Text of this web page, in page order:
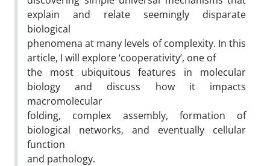
explain and relate seemingly disparate
biological
phenomena at many levels of complexity. In this
article, I will explore ‘cooperativity’, one of
the most ubiquitous features in molecular
biology and discuss how it impacts
macromolecular
folding, complex assembly, formation of
biological networks, and eventually cellular
function
and pathology.